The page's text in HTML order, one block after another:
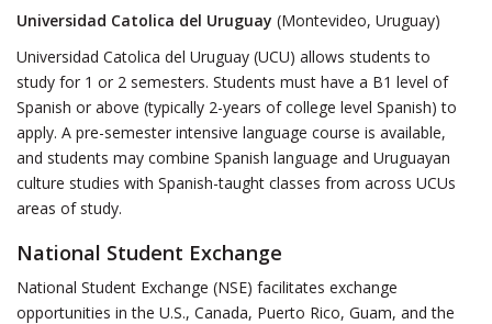
Universidad Catolica del Uruguay (Montevideo, Uruguay)
Universidad Catolica del Uruguay (UCU) allows students to
study for 1 or 2 semesters. Students must have a B1 level of
Spanish or above (typically 2-years of college level Spanish) to
apply. A pre-semester intensive language course is available,
and students may combine Spanish language and Uruguayan
culture studies with Spanish-taught classes from across UCUs
areas of study.
National Student Exchange
National Student Exchange (NSE) facilitates exchange
opportunities in the U.S., Canada, Puerto Rico, Guam, and the